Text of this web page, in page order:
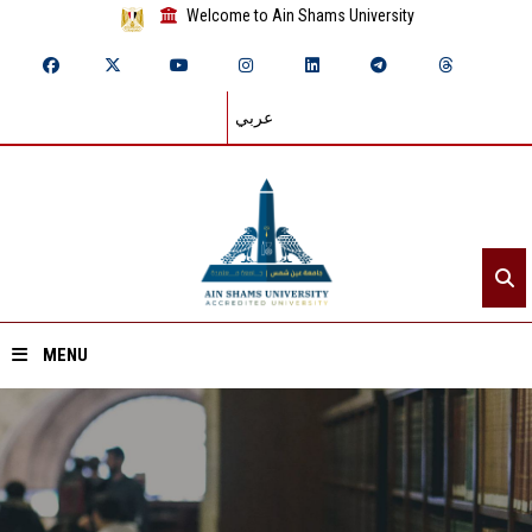
Welcome to Ain Shams University
عربي
MENU
Home
About ASU